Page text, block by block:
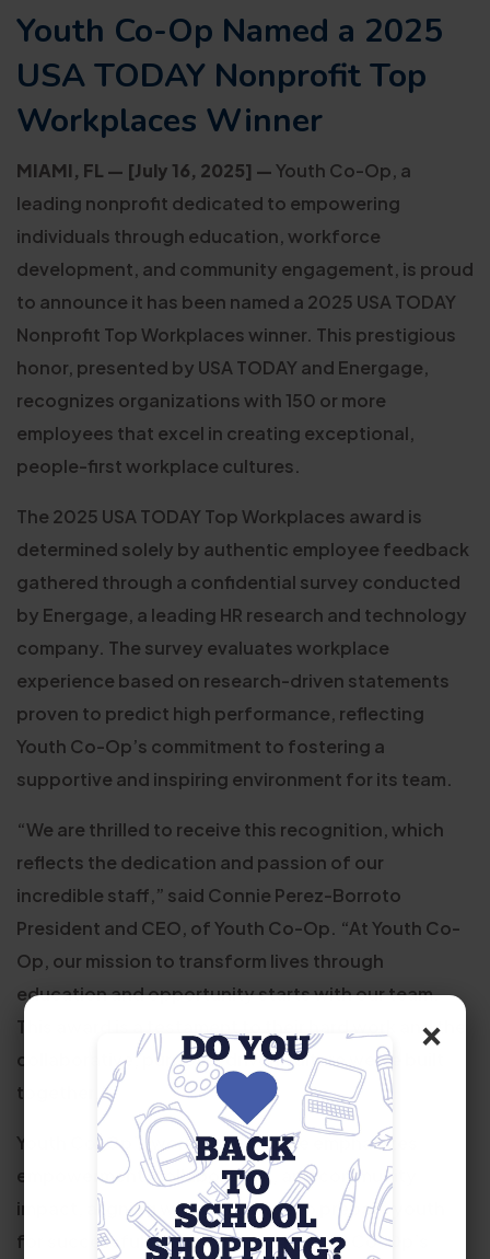
×
Youth Co-Op Named a 2025
USA TODAY Nonprofit Top
Workplaces Winner
MIAMI, FL — [July 16, 2025] —Youth Co-Op, a
leading nonprofit dedicated to empowering
individuals through education, workforce
development, and community engagement, is proud
to announce it has been named a 2025 USA TODAY
Nonprofit Top Workplaces winner. This prestigious
honor, presented by USA TODAY and Energage,
recognizes organizations with 150 or more
employees that excel in creating exceptional,
people-first workplace cultures.
The 2025 USA TODAY Top Workplaces award is
determined solely by authentic employee feedback
gathered through a confidential survey conducted
by Energage, a leading HR research and technology
company. The survey evaluates workplace
experience based on research-driven statements
proven to predict high performance, reflecting
Youth Co-Op’s commitment to fostering a
supportive and inspiring environment for its team.
“We are thrilled to receive this recognition, which
reflects the dedication and passion of our
incredible staff,” said Connie Perez-Borroto
President and CEO, of Youth Co-Op. “At Youth Co-
Op, our mission to transform lives through
education and opportunity starts with our team.
This award is a testament to their hard work and the
collaborative, purpose-driven culture we’ve built
together.”
Youth Co-Op’s workplace culture emphasizes
empowerment, collaboration, and community
impact, aligning with its mission to prepare youth
for successful futures. In 2024, Youth Co-Op’s